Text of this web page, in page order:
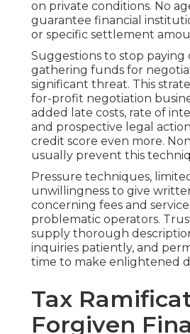
on private conditions. No
guarantee financial
or specific settlement
Suggestions to stop paying
gathering funds for
significant threat. This
for-profit negotiation
added late costs, rate of
and prospective legal
credit score even more.
usually prevent this
Pressure techniques,
unwillingness to give
concerning fees and
problematic operators.
supply thorough
inquiries patiently, and
time to make enlightened
Tax
Forgiven